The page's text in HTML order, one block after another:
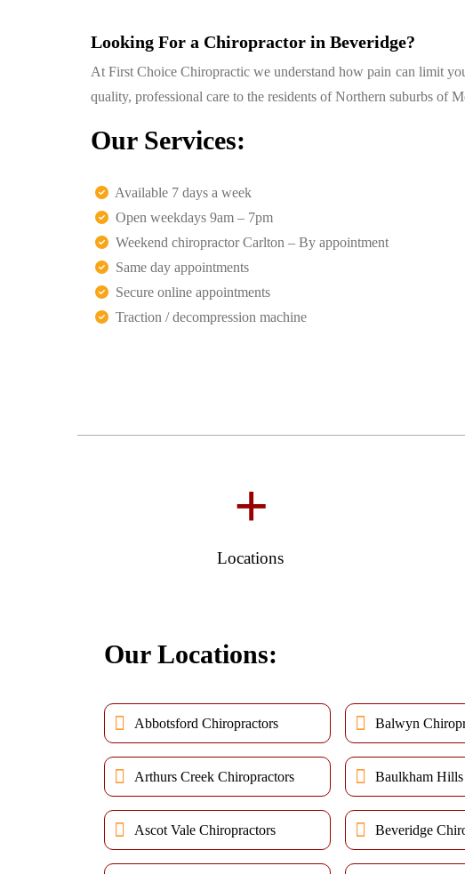
Looking For a Chiropractor in Beveridge?
At First Choice Chiropractic we understand how pain can limit
quality, professional care to the residents of Northern suburbs of
Our Services:
Available 7 days a week
Open weekdays 9am – 7pm
Weekend chiropractor Carlton – By appointment
Same day appointments
Secure online appointments
Traction / decompression machine
+
Locations
Our Locations:
Abbotsford Chiropractors
Arthurs Creek Chiropractors
Ascot Vale Chiropractors
Balwyn
Baulkham
Beveridge